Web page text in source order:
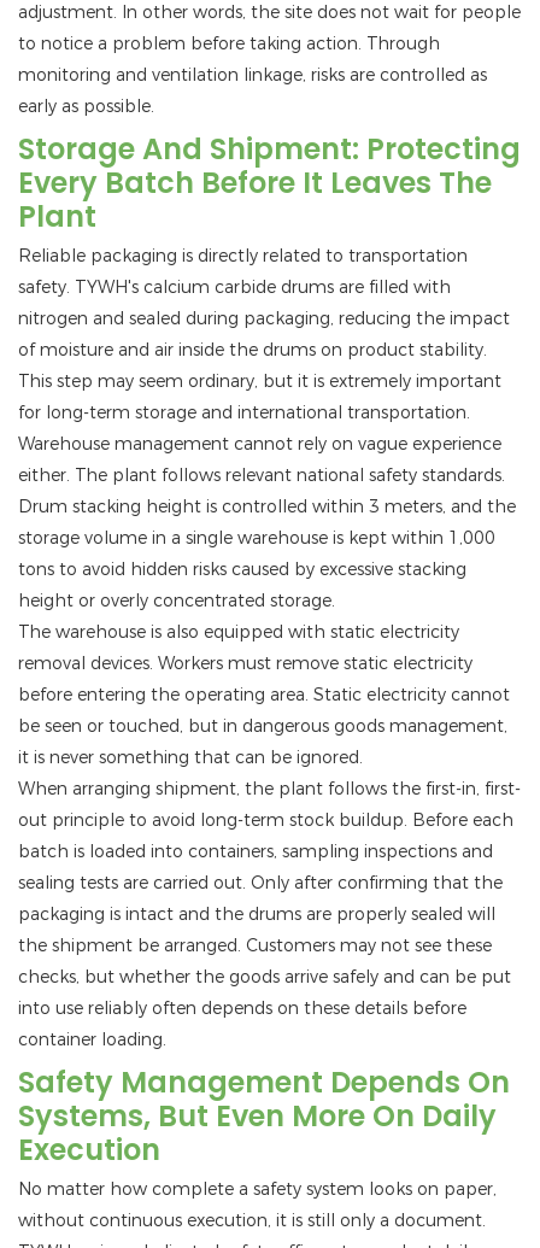
adjustment. In other words, the site does not wait for people
to notice a problem before taking action. Through
monitoring and ventilation linkage, risks are controlled as
early as possible.
Storage And Shipment: Protecting
Every Batch Before It Leaves The
Plant
Reliable packaging is directly related to transportation
safety. TYWH's calcium carbide drums are filled with
nitrogen and sealed during packaging, reducing the impact
of moisture and air inside the drums on product stability.
This step may seem ordinary, but it is extremely important
for long-term storage and international transportation.
Warehouse management cannot rely on vague experience
either. The plant follows relevant national safety standards.
Drum stacking height is controlled within 3 meters, and the
storage volume in a single warehouse is kept within 1,000
tons to avoid hidden risks caused by excessive stacking
height or overly concentrated storage.
The warehouse is also equipped with static electricity
removal devices. Workers must remove static electricity
before entering the operating area. Static electricity cannot
be seen or touched, but in dangerous goods management,
it is never something that can be ignored.
When arranging shipment, the plant follows the first-in, first-
out principle to avoid long-term stock buildup. Before each
batch is loaded into containers, sampling inspections and
sealing tests are carried out. Only after confirming that the
packaging is intact and the drums are properly sealed will
the shipment be arranged. Customers may not see these
checks, but whether the goods arrive safely and can be put
into use reliably often depends on these details before
container loading.
Safety Management Depends On
Systems, But Even More On Daily
Execution
No matter how complete a safety system looks on paper,
without continuous execution, it is still only a document.